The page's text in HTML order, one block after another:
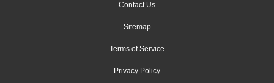
Contact Us
Sitemap
Terms of Service
Privacy Policy